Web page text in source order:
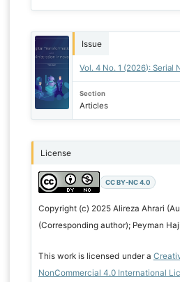
Issue
Vol. 4 No. 1 (2026): Serial
Section
Articles
License
CC BY-NC 4.0
Copyright (c) 2025 Alireza Ahrari
(Corresponding author); Peyman
This work is licensed under a
NonCommercial 4.0 International